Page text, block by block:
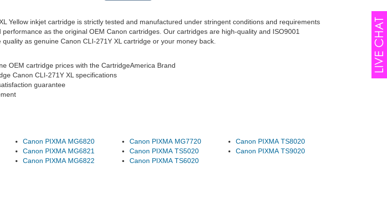
Yellow inkjet cartridge is strictly tested and manufactured under stringent conditions and requirements
as the original OEM Canon cartridges. Our cartridges are high-quality and ISO9001
as genuine Canon CLI-271Y XL cartridge or your money back.
OEM cartridge prices with the CartridgeAmerica Brand
Canon CLI-271Y XL specifications
guarantee
Canon PIXMA MG6820
Canon PIXMA MG6821
Canon PIXMA MG6822
Canon PIXMA MG7720
Canon PIXMA TS5020
Canon PIXMA TS6020
Canon PIXMA TS8020
Canon PIXMA TS9020